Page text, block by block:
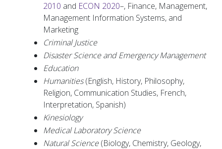
2010 and ECON 2020–, Finance, Management,
Management Information Systems, and
Marketing
Criminal Justice
Disaster Science and Emergency Management
Education
Humanities(English, History, Philosophy,
Religion, Communication Studies, French,
Interpretation, Spanish)
Kinesiology
Medical Laboratory Science
Natural Science(Biology, Chemistry, Geology,